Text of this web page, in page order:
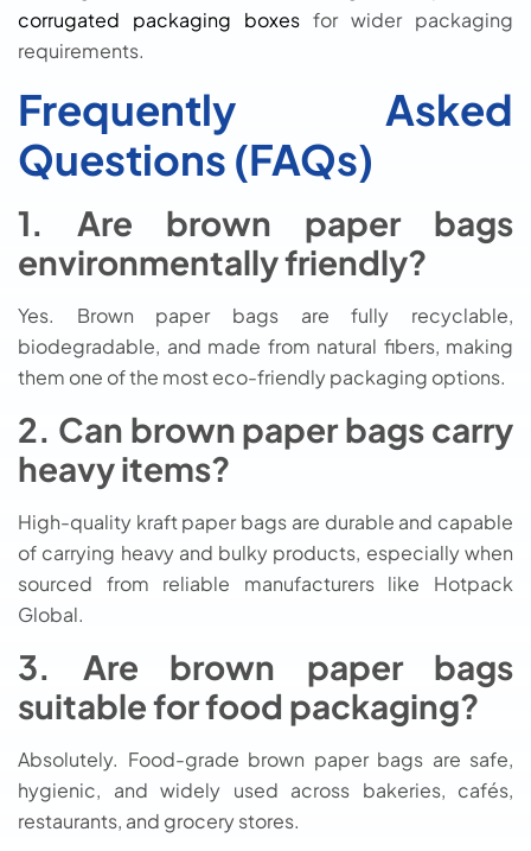
corrugated packaging boxes for wider packaging
requirements.
Frequently Asked
Questions (FAQs)
1. Are brown paper bags
environmentally friendly?
Yes. Brown paper bags are fully recyclable,
biodegradable, and made from natural fibers, making
them one of the most eco-friendly packaging options.
2. Can brown paper bags carry
heavy items?
High-quality kraft paper bags are durable and capable
of carrying heavy and bulky products, especially when
sourced from reliable manufacturers like Hotpack
Global.
3. Are brown paper bags
suitable for food packaging?
Absolutely. Food-grade brown paper bags are safe,
hygienic, and widely used across bakeries, cafés,
restaurants, and grocery stores.